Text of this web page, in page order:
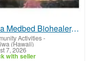
Tesla Medbed Biohealer, Frequency Healing
Activities-
(Hawaii)
7, 2026
with seller